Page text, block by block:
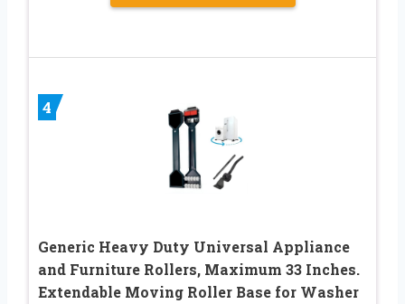
4
Generic Heavy Duty Universal Appliance
and Furniture Rollers, Maximum 33 Inches.
Extendable Moving Roller Base for Washer